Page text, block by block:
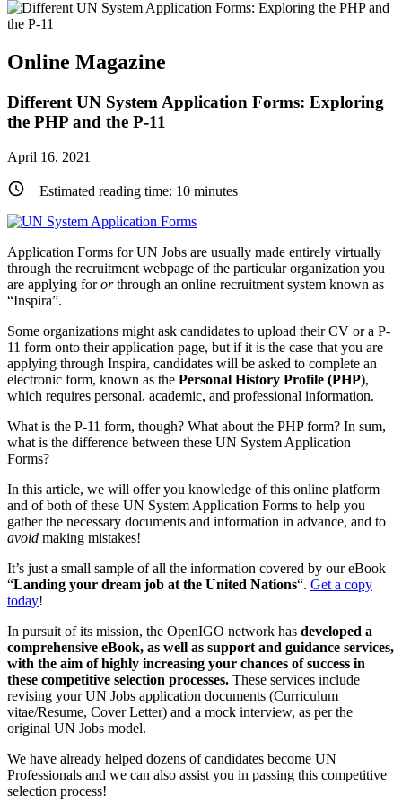
Online Magazine
Different UN System Application Forms: Exploring
the PHP and the P-11
April 16, 2021
Estimated reading time: 10 minutes
Application Forms for UN Jobs are usually made entirely virtually
through the recruitment webpage of the particular organization you
are applying fororthrough an online recruitment system known as
“Inspira”.
Some organizations might ask candidates to upload their CV or a P-
11 form onto their application page, but if it is the case that you are
applying through Inspira, candidates will be asked to complete an
electronic form, known as the Personal History Profile (PHP),
which requires personal, academic, and professional information.
What is the P-11 form, though? What about the PHP form? In sum,
what is the difference between these UN System Application
Forms?
In this article, we will offer you knowledge of this online platform
and of both of these UN System Application Forms to help you
gather the necessary documents and information in advance, and to
avoid making mistakes!
It’s just a small sample of all the information covered by our eBook
“Landing your dream job at the United Nations“. Get a copy
today!
In pursuit of its mission, the OpenIGO network has developed a
comprehensive eBook, as well as support and guidance services,
with the aim of highly increasing your chances of success in
these competitive selection processes. These services include
revising your UN Jobs application documents (Curriculum
vitae/Resume, Cover Letter) and a mock interview, as per the
original UN Jobs model.
We have already helped dozens of candidates become UN
Professionals and we can also assist you in passing this competitive
selection process!